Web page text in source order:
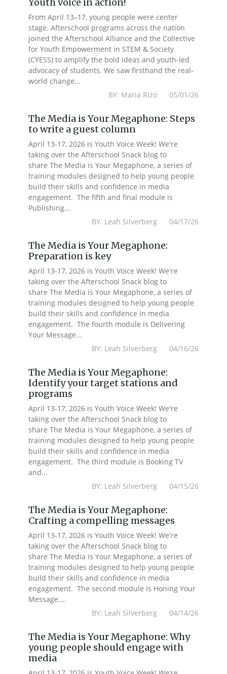
From April 13–17, young people were center
stage. Afterschool programs across the nation
joined the Afterschool Alliance and the Collective
for Youth Empowerment in STEM & Society
(CYESS) to amplify the bold ideas and youth-led
advocacy of students. We saw firsthand the real-
world change...
BY: Maria Rizo 05/01/26
The Media is Your Megaphone: Steps
to write a guest column
April 13-17, 2026 is Youth Voice Week! We're
taking over the Afterschool Snack blog to
share The Media is Your Megaphone, a series of
training modules designed to help young people
build their skills and confidence in media
engagement. The fifth and final module is
Publishing...
BY: Leah Silverberg 04/17/26
The Media is Your Megaphone:
Preparation is key
April 13-17, 2026 is Youth Voice Week! We're
taking over the Afterschool Snack blog to
share The Media is Your Megaphone, a series of
training modules designed to help young people
build their skills and confidence in media
engagement. The fourth module is Delivering
Your Message...
BY: Leah Silverberg 04/16/26
The Media is Your Megaphone:
Identify your target stations and
programs
April 13-17, 2026 is Youth Voice Week! We're
taking over the Afterschool Snack blog to
share The Media is Your Megaphone, a series of
training modules designed to help young people
build their skills and confidence in media
engagement. The third module is Booking TV
and...
BY: Leah Silverberg 04/15/26
The Media is Your Megaphone:
Crafting a compelling messages
April 13-17, 2026 is Youth Voice Week! We're
taking over the Afterschool Snack blog to
share The Media is Your Megaphone, a series of
training modules designed to help young people
build their skills and confidence in media
engagement. The second module is Honing Your
Message....
BY: Leah Silverberg 04/14/26
The Media is Your Megaphone: Why
young people should engage with
media